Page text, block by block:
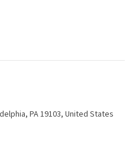
PA 19103, United States